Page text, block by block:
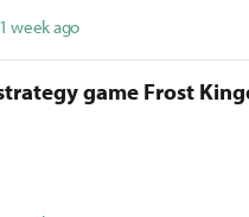
1 week ago
game Frost